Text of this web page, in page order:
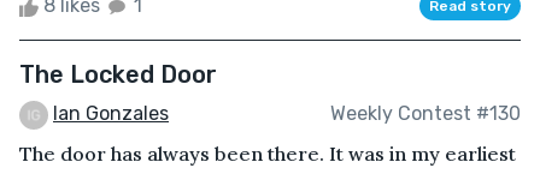
8 likes 1 Read story
The Locked Door
Ian Gonzales Weekly Contest #130
The door has always been there. It was in my earliest